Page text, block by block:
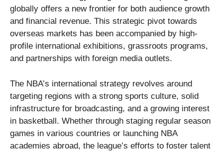
globally offers a new frontier for both audience growth
and financial revenue. This strategic pivot towards
overseas markets has been accompanied by high-
profile international exhibitions, grassroots programs,
and partnerships with foreign media outlets.
The NBA’s international strategy revolves around
targeting regions with a strong sports culture, solid
infrastructure for broadcasting, and a growing interest
in basketball. Whether through staging regular season
games in various countries or launching NBA
academies abroad, the league’s efforts to foster talent